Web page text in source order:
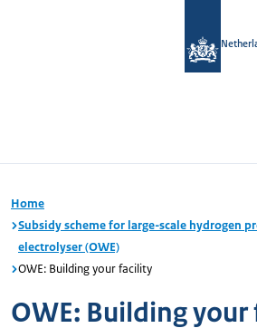
Home
Subsidy scheme for large-scale hydrogen
electrolyser (OWE)
OWE: Building your facility
OWE: Building